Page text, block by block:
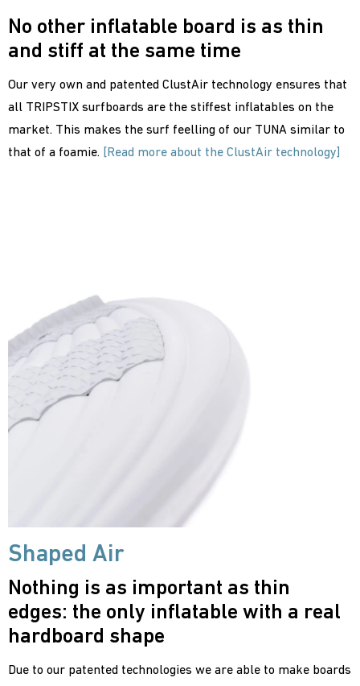
No other inflatable board is as thin
and stiff at the same time
Our very own and patented ClustAir technology ensures that
all TRIPSTIX surfboards are the stiffest inflatables on the
market. This makes the surf feelling of our TUNA similar to
that of a foamie. [Read more about the ClustAir technology]
Shaped Air
Nothing is as important as thin
edges: the only inflatable with a real
hardboard shape
Due to our patented technologies we are able to make boards